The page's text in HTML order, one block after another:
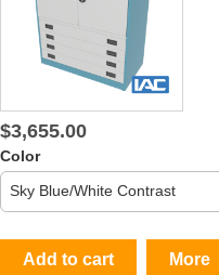
$3,655.00
Color
Add to cart More